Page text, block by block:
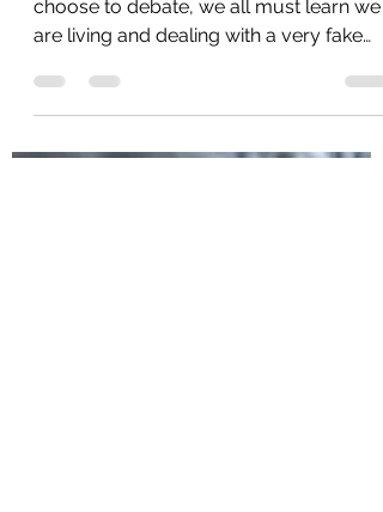
YES!
#TheGreatAwakening
It really does not matter what topic you
choose to debate, we all must learn we